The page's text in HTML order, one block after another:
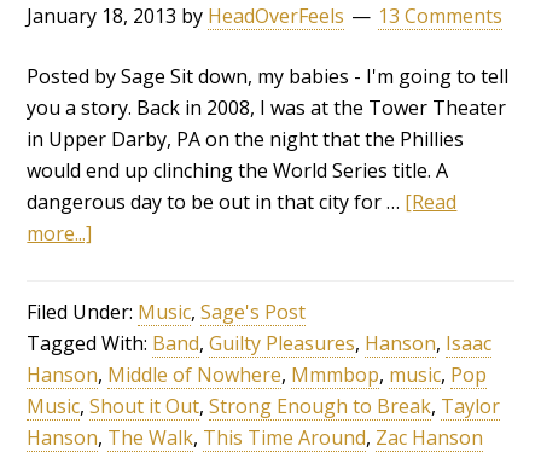
January 18, 2013 by HeadOverFeels 13 Comments
Posted by Sage Sit down, my babies - I'm going to tell
you a story. Back in 2008, I was at the Tower Theater
in Upper Darby, PA on the night that the Phillies
would end up clinching the World Series title. A
dangerous day to be out in that city for … [Read
more...]
Filed Under: Music,Sage's Post
Tagged With: Band,Guilty Pleasures, Hanson, Isaac
Hanson, Middle of Nowhere, Mmmbop, music, Pop
Music,Shout it Out,Strong Enough to Break, Taylor
Hanson, The Walk, This Time Around, Zac Hanson